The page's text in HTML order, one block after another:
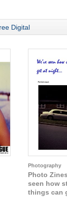
Digital
Photography
Photo
seen how
things can